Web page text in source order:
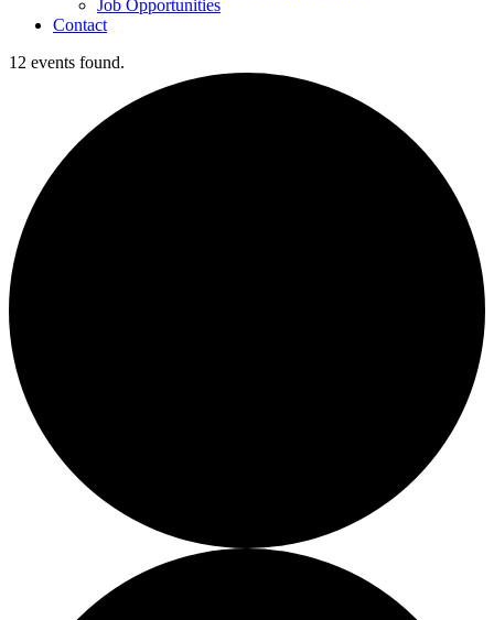
Job Opportunities
Contact
12 events found.